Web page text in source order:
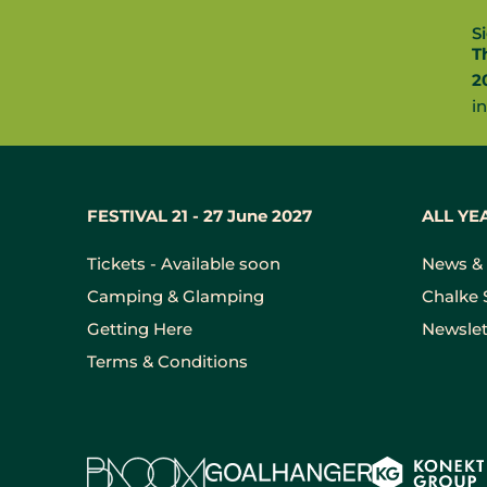
FESTIVAL 21 - 27 June 2027
Tickets - Available soon
Camping & Glamping
Getting Here
Terms & Conditions
ALL
News
Chalke